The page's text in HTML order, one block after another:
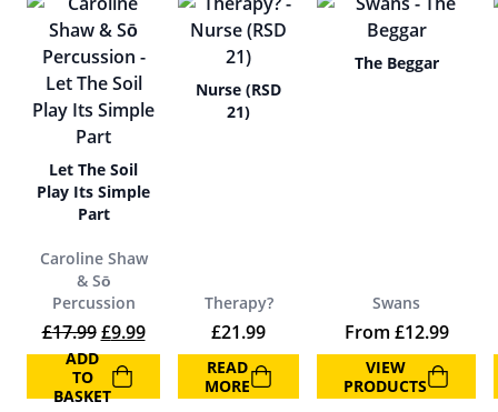
Let The Soil
Play Its Simple
Part
Caroline Shaw
& Sō
Percussion
£17.99 Original price was: £17.99.
£9.99Current price is: £9.99.
ADD
TO
BASKET
Nurse (RSD
21)
Therapy?
£21.99
READ
MORE
The Beggar
Swans
From £12.99
VIEW
PRODUCTS